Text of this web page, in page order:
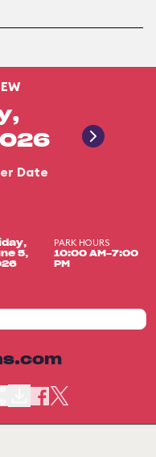
Date
5,
PARK HOURS
10:00 AM-7:00
PM